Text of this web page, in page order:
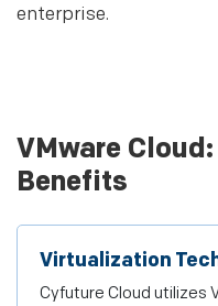
enterprise.
VMware
Benefits
Virtualization
Cyfuture Cloud utilizes